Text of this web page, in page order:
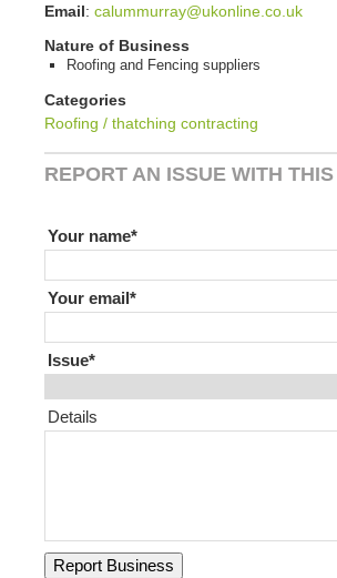
Email : calummurray@ukonline.co.uk
Nature of Business
Roofing and Fencing suppliers
Categories
Roofing / thatching contracting
REPORT AN ISSUE WITH
Your name
Your email
Issue
Details